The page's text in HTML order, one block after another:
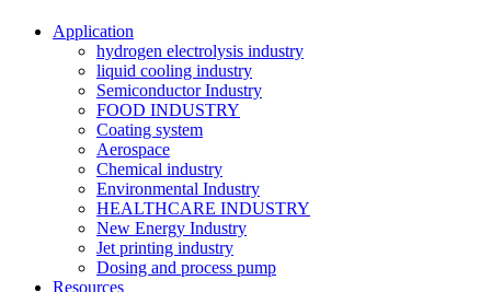
Application
hydrogen electrolysis industry
liquid cooling industry
Semiconductor Industry
FOOD INDUSTRY
Coating system
Aerospace
Chemical industry
Environmental Industry
HEALTHCARE INDUSTRY
New Energy Industry
Jet printing industry
Dosing and process pump
Resources